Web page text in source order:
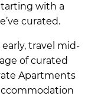
with a
curated.
travel mid-
of curated
Apartments